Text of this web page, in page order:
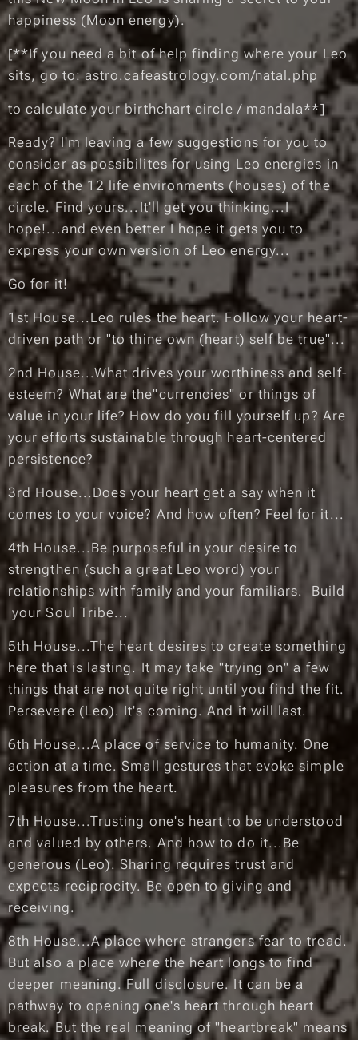
happiness (Moon energy).
[**If you need a bit of help finding where your Leo
sits, go to: astro.cafeastrology.com/natal.php
to calculate your birthchart circle / mandala**]
Ready? I'm leaving a few suggestions for you to
consider as possibilites for using Leo energies in
each of the 12 life environments (houses) of the
circle. Find yours...It'll get you thinking...I
hope!...and even better I hope it gets you to
express your own version of Leo energy...
Go for it! ❤️
1st House...Leo rules the heart. Follow your heart-
driven path or "to thine own (heart) self be true"...
2nd House...What drives your worthiness and self-
esteem? What are the"currencies" or things of
value in your life? How do you fill yourself up? Are
your efforts sustainable through heart-centered
persistence?
3rd House...Does your heart get a say when it
comes to your voice? And how often? Feel for it...
4th House...Be purposeful in your desire to
strengthen (such a great Leo word) your
relationships with family and your familiars. Build
your Soul Tribe...
5th House...The heart desires to create something
here that is lasting. It may take "trying on" a few
things that are not quite right until you find the fit.
Persevere (Leo). It's coming. And it will last.
6th House...A place of service to humanity. One
action at a time. Small gestures that evoke simple
pleasures from the heart.
7th House...Trusting one's heart to be understood
and valued by others. And how to do it...Be
generous (Leo). Sharing requires trust and
expects reciprocity. Be open to giving and
receiving.
8th House...A place where strangers fear to tread.
But also a place where the heart longs to find
deeper meaning. Full disclosure. It can be a
pathway to opening one's heart through heart
break. But the real meaning of "heartbreak" means